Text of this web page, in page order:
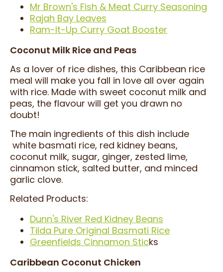
Mr Brown's Fish & Meat Curry Seasoning
Rajah Bay Leaves
Ram-It-Up Curry Goat Booster
Coconut Milk Rice and Peas
As a lover of rice dishes, this Caribbean rice
meal will make you fall in love all over again
with rice. Made with sweet coconut milk and
peas, the flavour will get you drawn no
doubt!
The main ingredients of this dish include
white basmati rice, red kidney beans,
coconut milk, sugar, ginger, zested lime,
cinnamon stick, salted butter, and minced
garlic clove.
Related Products:
Dunn's River Red Kidney Beans
Tilda Pure Original Basmati Rice
Greenfields Cinnamon Sticks
Caribbean Coconut Chicken